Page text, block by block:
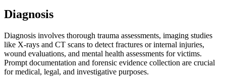
Diagnosis
Diagnosis involves thorough trauma assessments, imaging studies
like X-rays and CT scans to detect fractures or internal injuries,
wound evaluations, and mental health assessments for victims.
Prompt documentation and forensic evidence collection are crucial
for medical, legal, and investigative purposes.